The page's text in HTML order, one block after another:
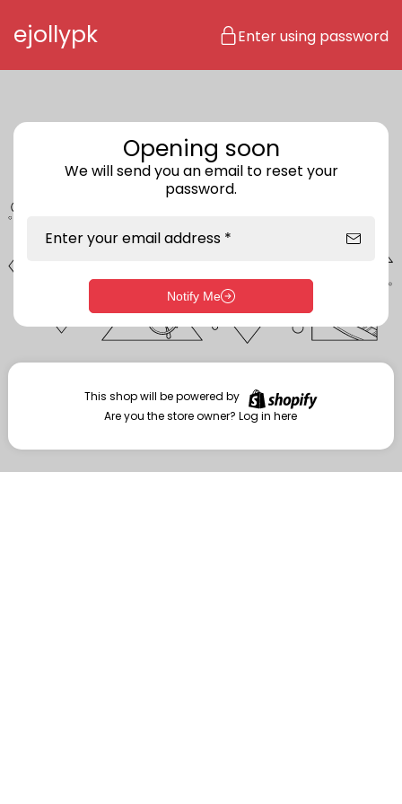
ejollypk Enter using password
Enter storefront password
Your password *
Are you the store owner?Log in here
Opening soon
We will send you an email to reset your
password.
Enter your email address *
Notify Me
This shop will be powered by
Are you the store owner?Log in here